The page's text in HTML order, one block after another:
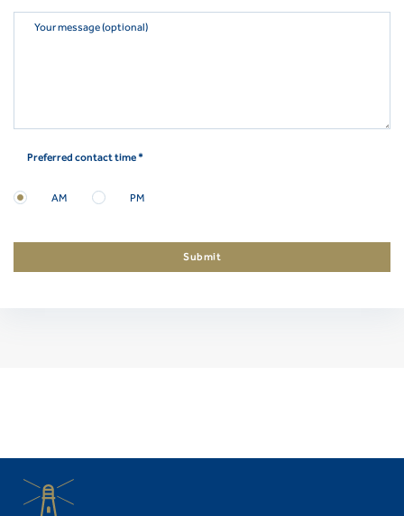
Your message (optional)
Preferred contact time *
AM PM